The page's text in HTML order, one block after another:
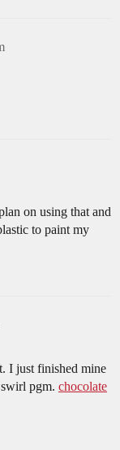
on using that and
to paint my
I just finished mine
pgm. chocolate